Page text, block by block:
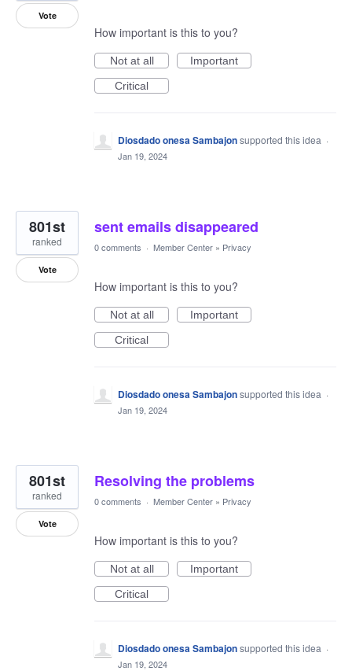
Vote
How important is this to you?
Not at all
Important
Critical
Diosdado onesa Sambajonsupported this idea ·
Jan 19, 2024
sent emails disappeared
801st
ranked
Vote
0 comments · Member Center » Privacy
How important is this to you?
Not at all
Important
Critical
Diosdado onesa Sambajonsupported this idea ·
Jan 19, 2024
Resolving the problems
801st
ranked
Vote
0 comments · Member Center » Privacy
How important is this to you?
Not at all
Important
Critical
Diosdado onesa Sambajonsupported this idea ·
Jan 19, 2024